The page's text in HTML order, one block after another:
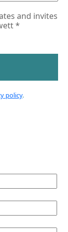
and invites
*
policy.